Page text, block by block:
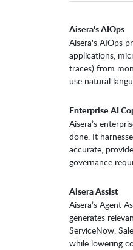
Aisera's AIOps
Aisera's AIOps
applications,
traces) from
use natural
Enterprise AI
Aisera’s
done. It
accurate,
governance
Aisera Assist
Aisera’s Agent
generates
ServiceNow,
while lowering